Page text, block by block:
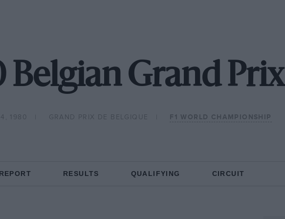
Belgian Grand Prix
1980 GRAND PRIX DE BELGIQUE F1 WORLD CHAMPIONSHIP
RESULTS QUALIFYING CIRCUIT